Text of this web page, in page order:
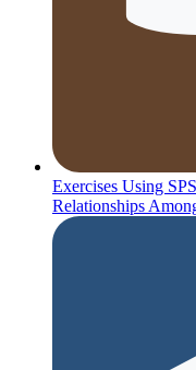
Exercises Using
Relationships